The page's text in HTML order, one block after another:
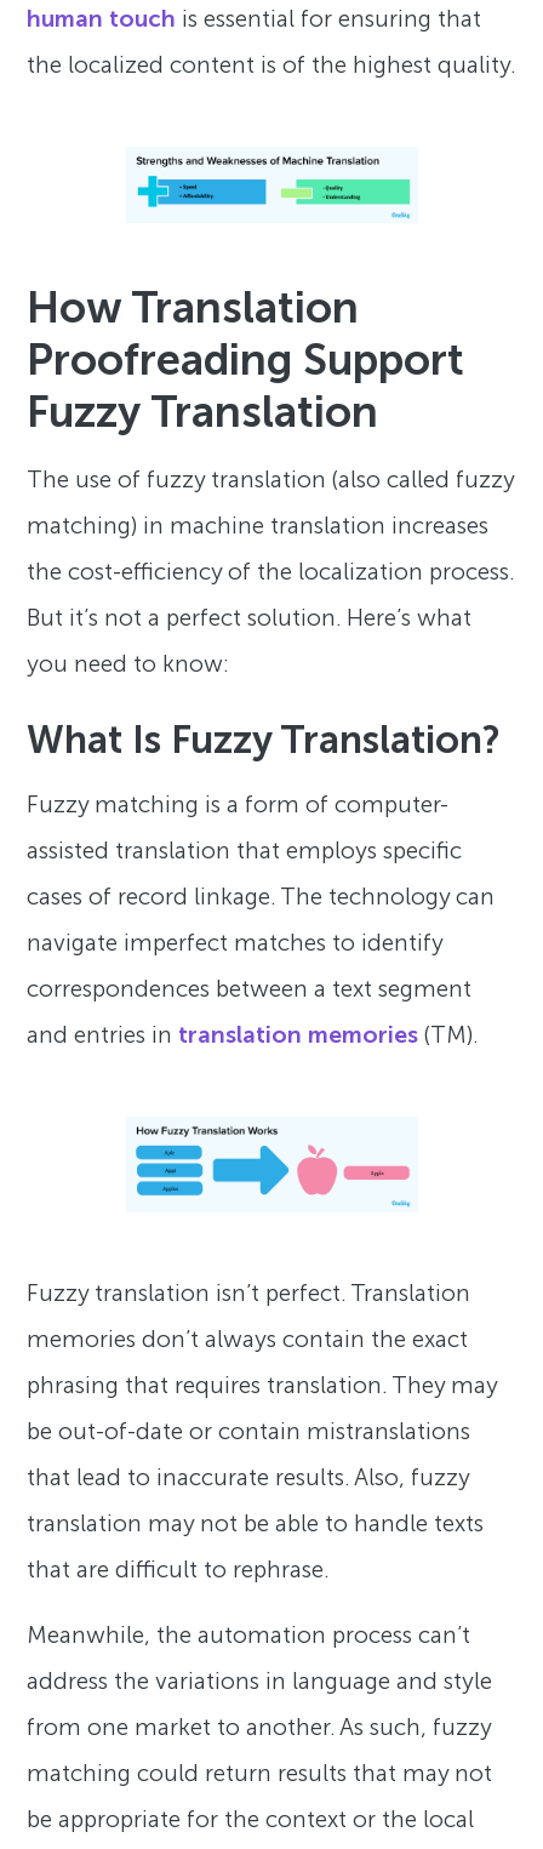
human touch is essential for ensuring that
the localized content is of the highest quality.
How Translation
Proofreading Support
Fuzzy Translation
The use of fuzzy translation (also called fuzzy
matching) in machine translation increases
the cost-efficiency of the localization process.
But it’s not a perfect solution. Here’s what
you need to know:
What Is Fuzzy Translation?
Fuzzy matching is a form of computer-
assisted translation that employs specific
cases of record linkage. The technology can
navigate imperfect matches to identify
correspondences between a text segment
and entries in translation memories (TM).
Fuzzy translation isn’t perfect. Translation
memories don’t always contain the exact
phrasing that requires translation. They may
be out-of-date or contain mistranslations
that lead to inaccurate results. Also, fuzzy
translation may not be able to handle texts
that are difficult to rephrase.
Meanwhile, the automation process can’t
address the variations in language and style
from one market to another. As such, fuzzy
matching could return results that may not
be appropriate for the context or the local